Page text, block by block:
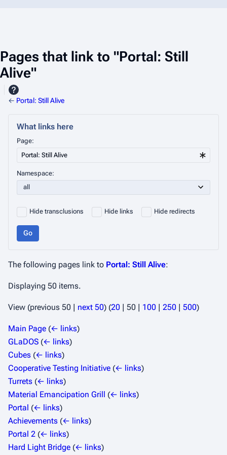
Pages that link to "Portal: Still
Alive"
← Portal: Still Alive
What links here
Page:
Namespace:
Hide transclusions Hide links Hide redirects
Go
The following pages link to Portal: Still Alive:
Displaying 50 items.
View (previous 50 next 50) (20 50 100 250 500)
Main Page (← links)
GLaDOS (← links)
Cubes (← links)
Cooperative Testing Initiative (← links)
Turrets (← links)
Material Emancipation Grill
(← links)
Portal (← links)
Achievements (← links)
Portal 2 (← links)
Hard Light Bridge (← links)